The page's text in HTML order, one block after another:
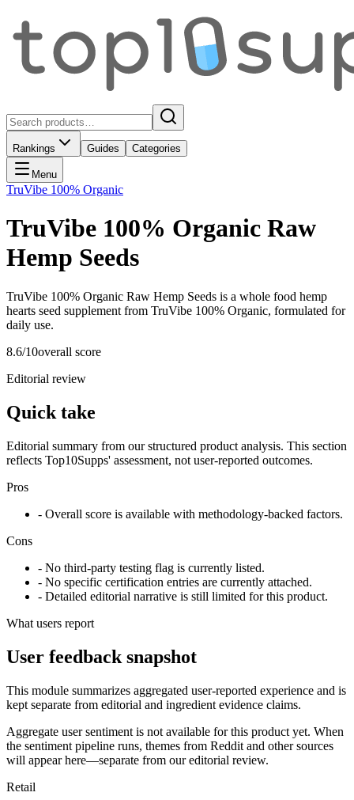
Rankings Guides Categories
Menu
TruVibe 100% Organic
TruVibe 100% Organic Raw
Hemp Seeds
TruVibe 100% Organic Raw Hemp Seeds is a whole food hemp
hearts seed supplement from TruVibe 100% Organic, formulated for
daily use.
8.6/10overall score
Editorial review
Quick take
Editorial summary from our structured product analysis. This section
reflects Top10Supps' assessment, not user-reported outcomes.
Pros
- Overall score is available with methodology-backed factors.
Cons
- No third-party testing flag is currently listed.
- No specific certification entries are currently attached.
- Detailed editorial narrative is still limited for this product.
What users report
User feedback snapshot
This module summarizes aggregated user-reported experience and is
kept separate from editorial and ingredient evidence claims.
Aggregate user sentiment is not available for this product yet. When
the sentiment pipeline runs, themes from Reddit and other sources
will appear here—separate from our editorial review.
Retail